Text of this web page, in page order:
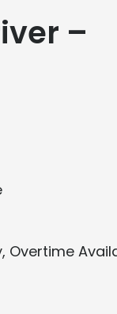
–
Overtime